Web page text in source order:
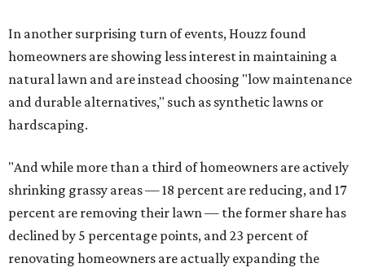
In another surprising turn of events, Houzz found
homeowners are showing less interest in maintaining a
natural lawn and are instead choosing "low maintenance
and durable alternatives," such as synthetic lawns or
hardscaping.
"And while more than a third of homeowners are actively
shrinking grassy areas — 18 percent are reducing, and 17
percent are removing their lawn — the former share has
declined by 5 percentage points, and 23 percent of
renovating homeowners are actually expanding the